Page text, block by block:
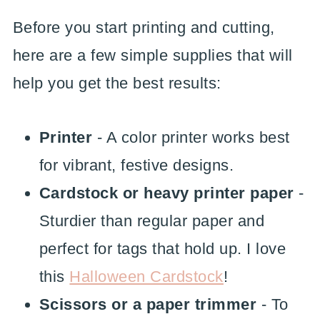
Before you start printing and cutting,
here are a few simple supplies that will
help you get the best results:
Printer - A color printer works best
for vibrant, festive designs.
Cardstock or heavy printer paper -
Sturdier than regular paper and
perfect for tags that hold up. I love
this Halloween Cardstock!
Scissors or a paper trimmer - To